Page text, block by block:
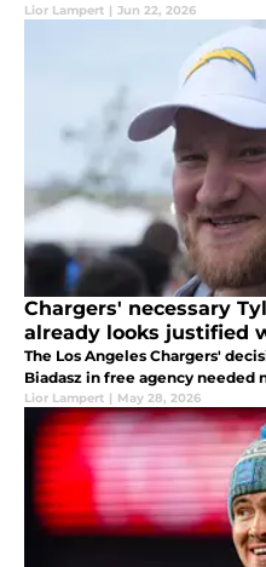
Lior Lampert | Jun 22, 2026
Chargers' necessary
already looks justified
The Los Angeles Chargers'
Biadasz in free agency needed
Lior Lampert | May 28, 2026